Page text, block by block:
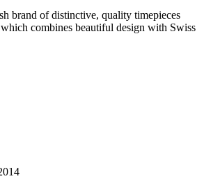
brand of distinctive, quality timepieces
combines beautiful design with Swiss